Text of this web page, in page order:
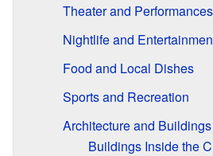
Theater and Performances
Nightlife and
Food and Local Dishes
Sports and Recreation
Architecture and Buildings
Buildings Inside the